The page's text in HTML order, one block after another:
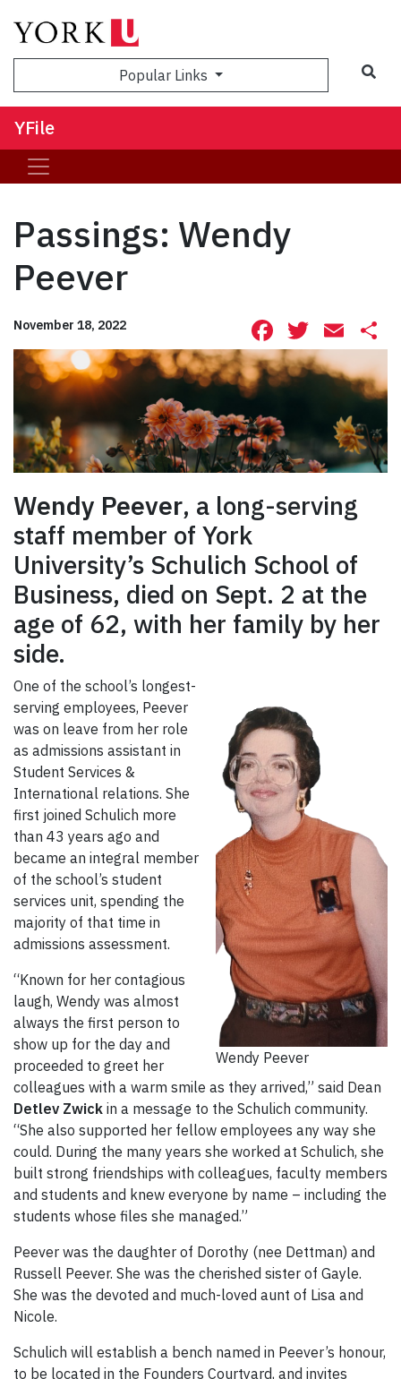
Popular Links
YFile
Passings: Wendy
Peever
November 18, 2022 Facebook
Wendy Peever, a long-serving
staff member of York
University’s Schulich School of
Business, died on Sept. 2 at the
age of 62, with her family by her
side.
Wendy Peever
One of the school’s longest-
serving employees, Peever
was on leave from her role
as admissions assistant in
Student Services &
International relations. She
first joined Schulich more
than 43 years ago and
became an integral member
of the school’s student
services unit, spending the
majority of that time in
admissions assessment.
“Known for her contagious
laugh, Wendy was almost
always the first person to
show up for the day and
proceeded to greet her
colleagues with a warm smile as they arrived,” said Dean
Detlev Zwick in a message to the Schulich community.
“She also supported her fellow employees any way she
could. During the many years she worked at Schulich, she
built strong friendships with colleagues, faculty members
and students and knew everyone by name – including the
students whose files she managed.”
Peever was the daughter of Dorothy (nee Dettman) and
Russell Peever. She was the cherished sister of Gayle.
She was the devoted and much-loved aunt of Lisa and
Nicole.
Schulich will establish a bench named in Peever’s honour,
to be located in the Founders Courtyard, and invites